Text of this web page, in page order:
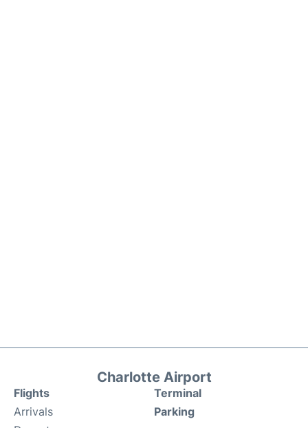
Charlotte Airport
Flights
Arrivals
Terminal
Parking